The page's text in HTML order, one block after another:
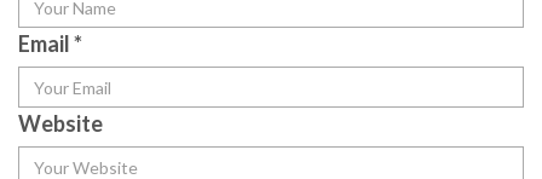
Email*
Website